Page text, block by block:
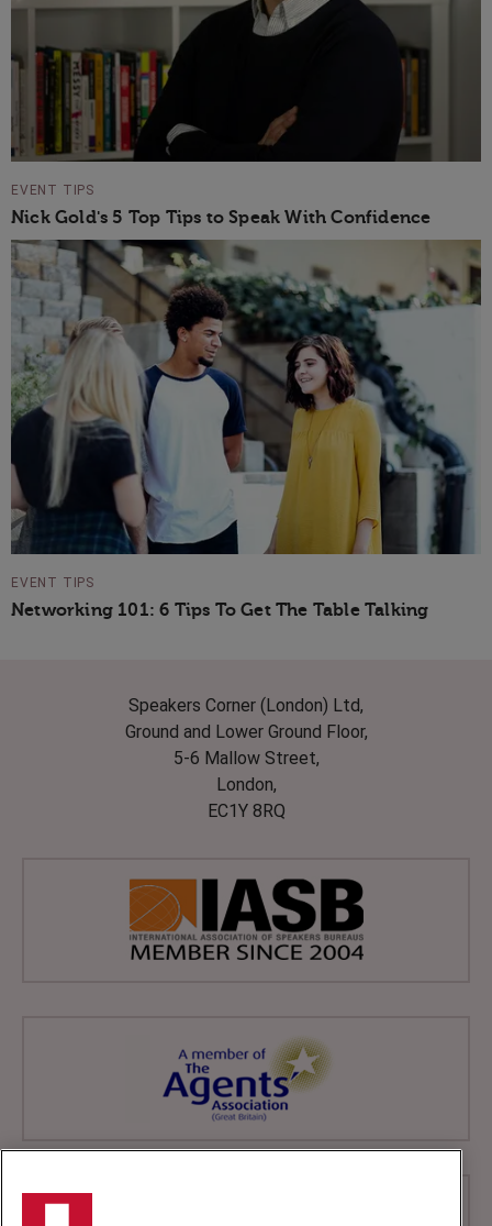
EVENT TIPS
Nick Gold's 5 Top Tips to Speak With Confidence
EVENT TIPS
Networking 101: 6 Tips To Get The Table Talking
Speakers Corner (London) Ltd,
Ground and Lower Ground Floor,
5-6 Mallow Street,
London,
EC1Y 8RQ